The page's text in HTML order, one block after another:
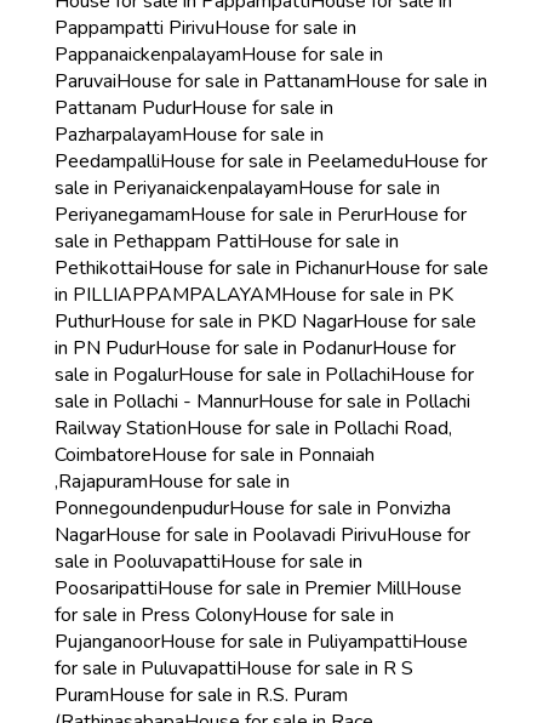
Pappampatti PirivuHouse for sale in
PappanaickenpalayamHouse for sale in
ParuvaiHouse for sale in PattanamHouse for sale in
Pattanam PudurHouse for sale in
PazharpalayamHouse for sale in
PeedampalliHouse for sale in PeelameduHouse for
sale in PeriyanaickenpalayamHouse for sale in
PeriyanegamamHouse for sale in PerurHouse for
sale in Pethappam PattiHouse for sale in
PethikottaiHouse for sale in PichanurHouse for sale
in PILLIAPPAMPALAYAMHouse for sale in PK
PuthurHouse for sale in PKD NagarHouse for sale
in PN PudurHouse for sale in PodanurHouse for
sale in PogalurHouse for sale in PollachiHouse for
sale in Pollachi - MannurHouse for sale in Pollachi
Railway StationHouse for sale in Pollachi Road,
CoimbatoreHouse for sale in Ponnaiah
,RajapuramHouse for sale in
PonnegoundenpudurHouse for sale in Ponvizha
NagarHouse for sale in Poolavadi PirivuHouse for
sale in PooluvapattiHouse for sale in
PoosaripattiHouse for sale in Premier MillHouse
for sale in Press ColonyHouse for sale in
PujanganoorHouse for sale in PuliyampattiHouse
for sale in PuluvapattiHouse for sale in R S
PuramHouse for sale in R.S. Puram